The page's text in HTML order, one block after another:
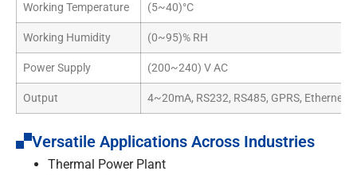
Working Temperature (5~40)°C
Working Humidity (0~95)% RH
Power Supply (200~240) V AC
Output 4~20mA, RS232, RS485, GPRS, Ethernet
Versatile Applications Across Industries
Thermal Power Plant